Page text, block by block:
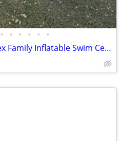
• • • • • •
POOL PARTY IN A BOX! Intex Family Inflatable Swim Center + Pump Toys